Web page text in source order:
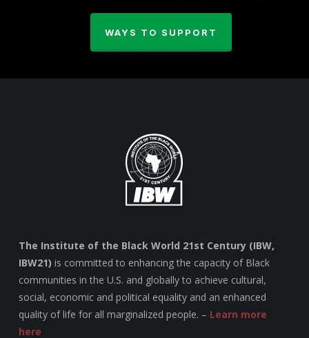
WAYS TO SUPPORT
The Institute of the Black World 21st Century (IBW,
IBW21) is committed to enhancing the capacity of Black
communities in the U.S. and globally to achieve cultural,
social, economic and political equality and an enhanced
quality of life for all marginalized people. – Learn more
here